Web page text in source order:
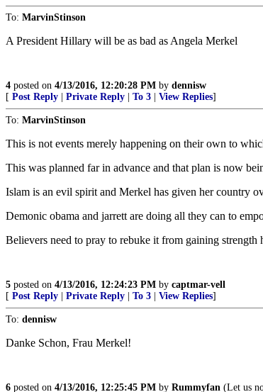
To: MarvinStinson
A President Hillary will be as bad as Angela Merkel
4 posted on 4/13/2016, 12:20:28 PM by dennisw
[ Post Reply Private Reply To 3 View Replies]
To: MarvinStinson
This is not events merely happening on their own to
This was planned far in advance and that plan is now
Islam is an evil spirit and Merkel has given her country
Demonic obama and jarrett are doing all they can to
Believers need to pray to rebuke it from gaining strength
5 posted on 4/13/2016, 12:24:23 PM by captmar-vell
[ Post Reply Private Reply To 3 View Replies]
To: dennisw
Danke Schon, Frau Merkel!
6 posted on 4/13/2016, 12:25:45 PM by Rummyfan (Let us